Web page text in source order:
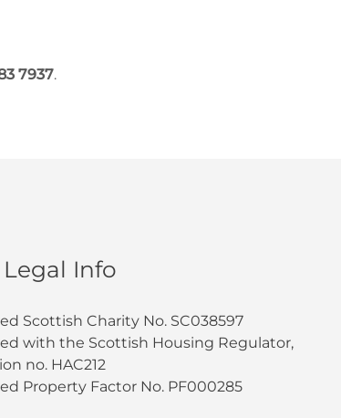
7937.
Legal Info
Scottish Charity No. SC038597
with the Scottish Housing Regulator,
no. HAC212
Property Factor No. PF000285